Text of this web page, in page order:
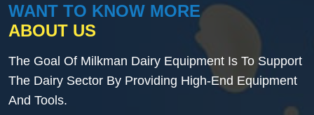
WANT TO KNOW MORE
ABOUT US
The Goal Of Milkman Dairy Equipment Is To Support
The Dairy Sector By Providing High-End Equipment
And Tools.